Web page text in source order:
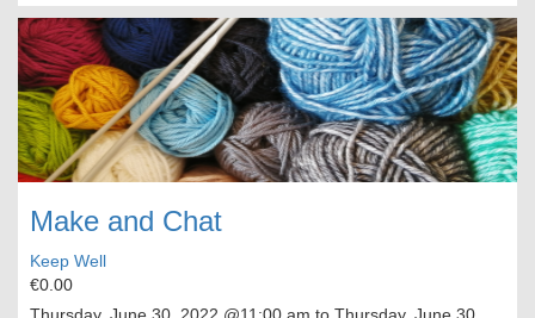
Make and Chat
Keep Well
€0.00